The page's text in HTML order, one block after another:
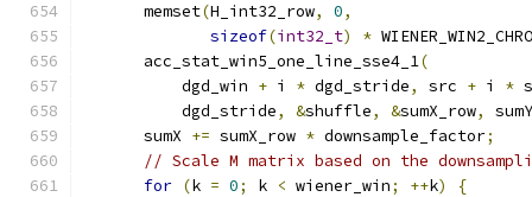
      memset
(H_int32_row, 0,
sizeof(int32_t) *
      acc_stat_win5_one_line_sse4_1
(
          dgd_win
+ i * dgd_stride, src + i *
          dgd_stride
, &shuffle, &sumX_row,
      sumX
+= sumX_row * downsample_factor;
// Scale M matrix based on the
for (k = 0; k < wiener_win; ++k)
{